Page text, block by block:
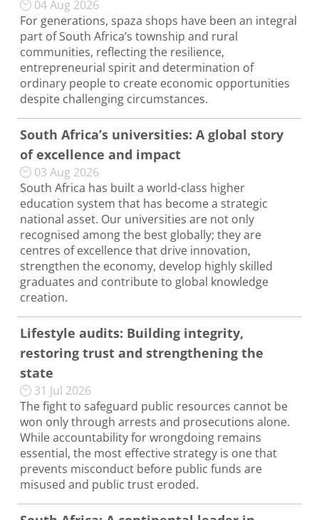
04 Aug 2026
For generations, spaza shops have been an integral
part of South Africa’s township and rural
communities, reflecting the resilience,
entrepreneurial spirit and determination of
ordinary people to create economic opportunities
despite challenging circumstances.
South Africa’s universities: A global story
of excellence and impact
03 Aug 2026
South Africa has built a world-class higher
education system that has become a strategic
national asset. Our universities are not only
recognised among the best globally; they are
centres of excellence that drive innovation,
strengthen the economy, develop highly skilled
graduates and contribute to global knowledge
creation.
Lifestyle audits: Building integrity,
restoring trust and strengthening the
state
31 Jul 2026
The fight to safeguard public resources cannot be
won only through arrests and prosecutions alone.
While accountability for wrongdoing remains
essential, the most effective strategy is one that
prevents misconduct before public funds are
misused and public trust eroded.